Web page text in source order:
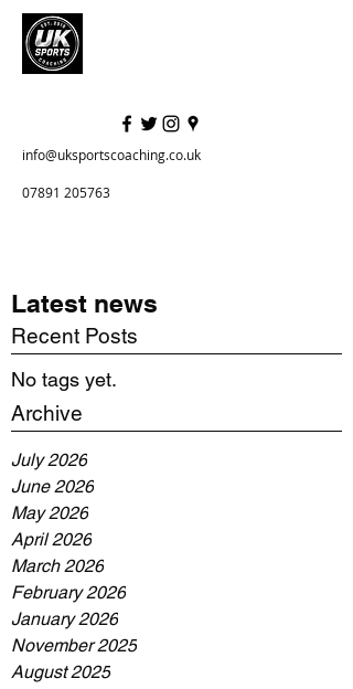
info@uksportscoaching.co.uk
07891 205763
Latest news
Recent Posts
No tags yet.
Archive
July 2026
June 2026
May 2026
April 2026
March 2026
February 2026
January 2026
November 2025
August 2025